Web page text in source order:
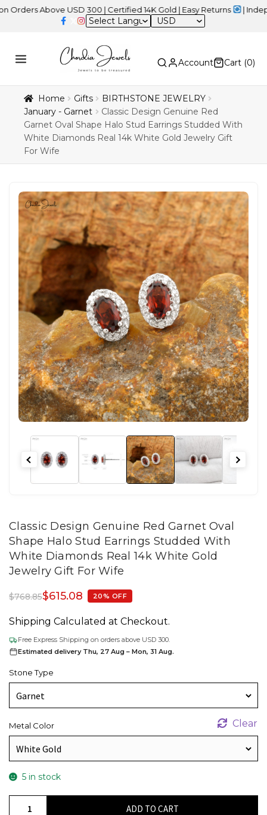
USD 300 | Certified 14K Gold | Easy Returns |
USD
Account Cart (0)
Home Gifts
BIRTHSTONE JEWELRY
January - Garnet
Classic Design Genuine Red
Garnet Oval Shape Halo Stud Earrings Studded With
White Diamonds Real 14k White Gold Jewelry Gift
For Wife
Classic Design Genuine Red Garnet Oval
Shape Halo Stud Earrings Studded With
White Diamonds Real 14k White Gold
Jewelry Gift For Wife
$768.85$615.08 20% OFF
Shipping Calculated at Checkout.
Free Express Shipping on orders above USD 300.
Estimated delivery Thu, 27 Aug – Mon, 31 Aug.
Stone Type
Metal Color Clear
5 in stock
ADD TO CART